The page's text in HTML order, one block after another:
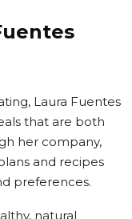
Laura Fuentes
that are both
her company,
and recipes
preferences.
natural